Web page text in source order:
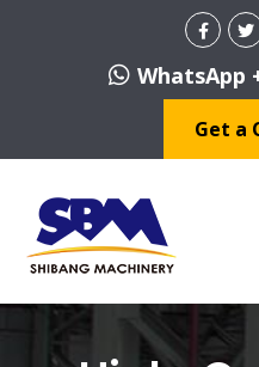
WhatsApp
Get a